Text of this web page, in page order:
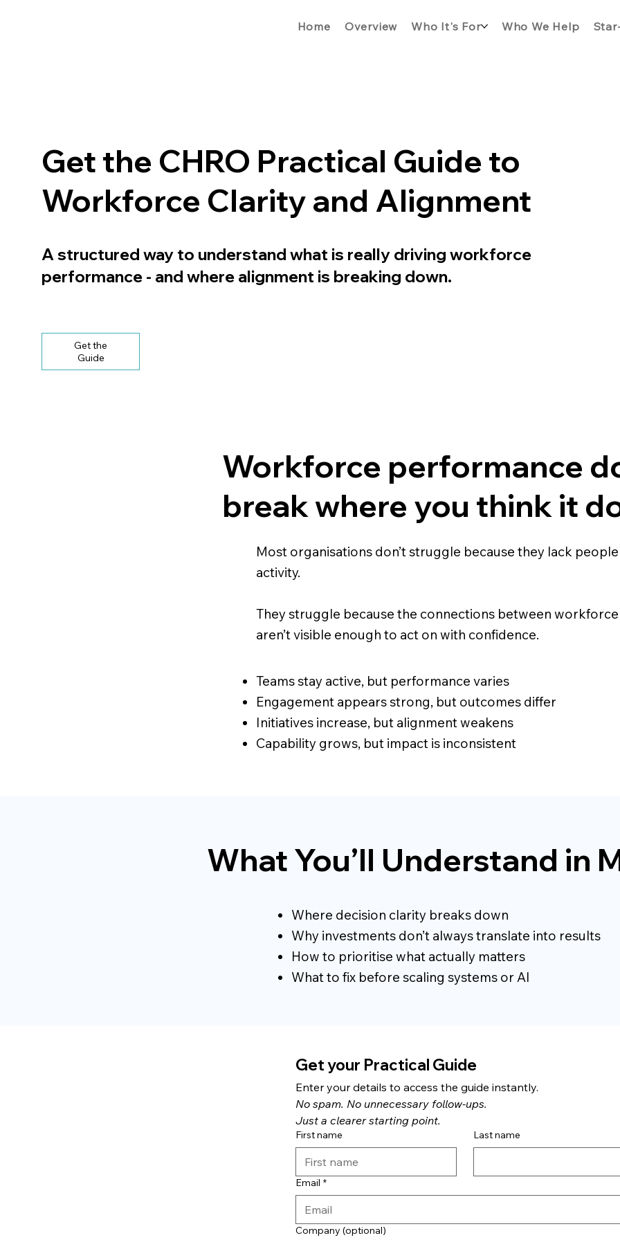
Home Overview Who It's For Who We Help
Get the CHRO Practical Guide to
Workforce Clarity and Alignment
A structured way to understand what is really driving workforce
performance - and where alignment is breaking down.
Get the
Guide
Workforce performance
break where you think it
Most organisations don’t struggle because they lack
activity.
They struggle because the connections between workforce
aren’t visible enough to act on with confidence.
Teams stay active, but performance varies
Engagement appears strong, but outcomes differ
Initiatives increase, but alignment weakens
Capability grows, but impact is inconsistent
What You’ll Understand in
Where decision clarity breaks down
Why investments don’t always translate into results
How to prioritise what actually matters
What to fix before scaling systems or AI
Get your Practical Guide
Enter your details to access the guide instantly.
No spam. No unnecessary follow-ups.
Just a clearer starting point.
First name Last name
Email *
Company (optional)